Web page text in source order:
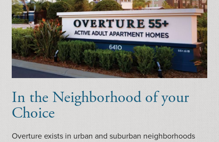
In the Neighborhood of your
Choice
Overture exists in urban and suburban neighborhoods